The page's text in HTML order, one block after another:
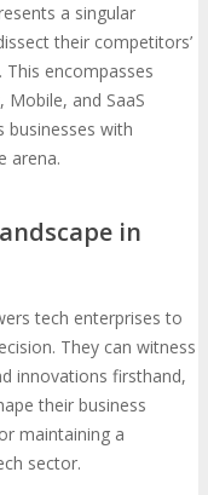
a singular
their competitors’
encompasses
and SaaS
businesses with
arena.
in
tech enterprises to
They can witness
innovations firsthand,
their business
maintaining a
sector.